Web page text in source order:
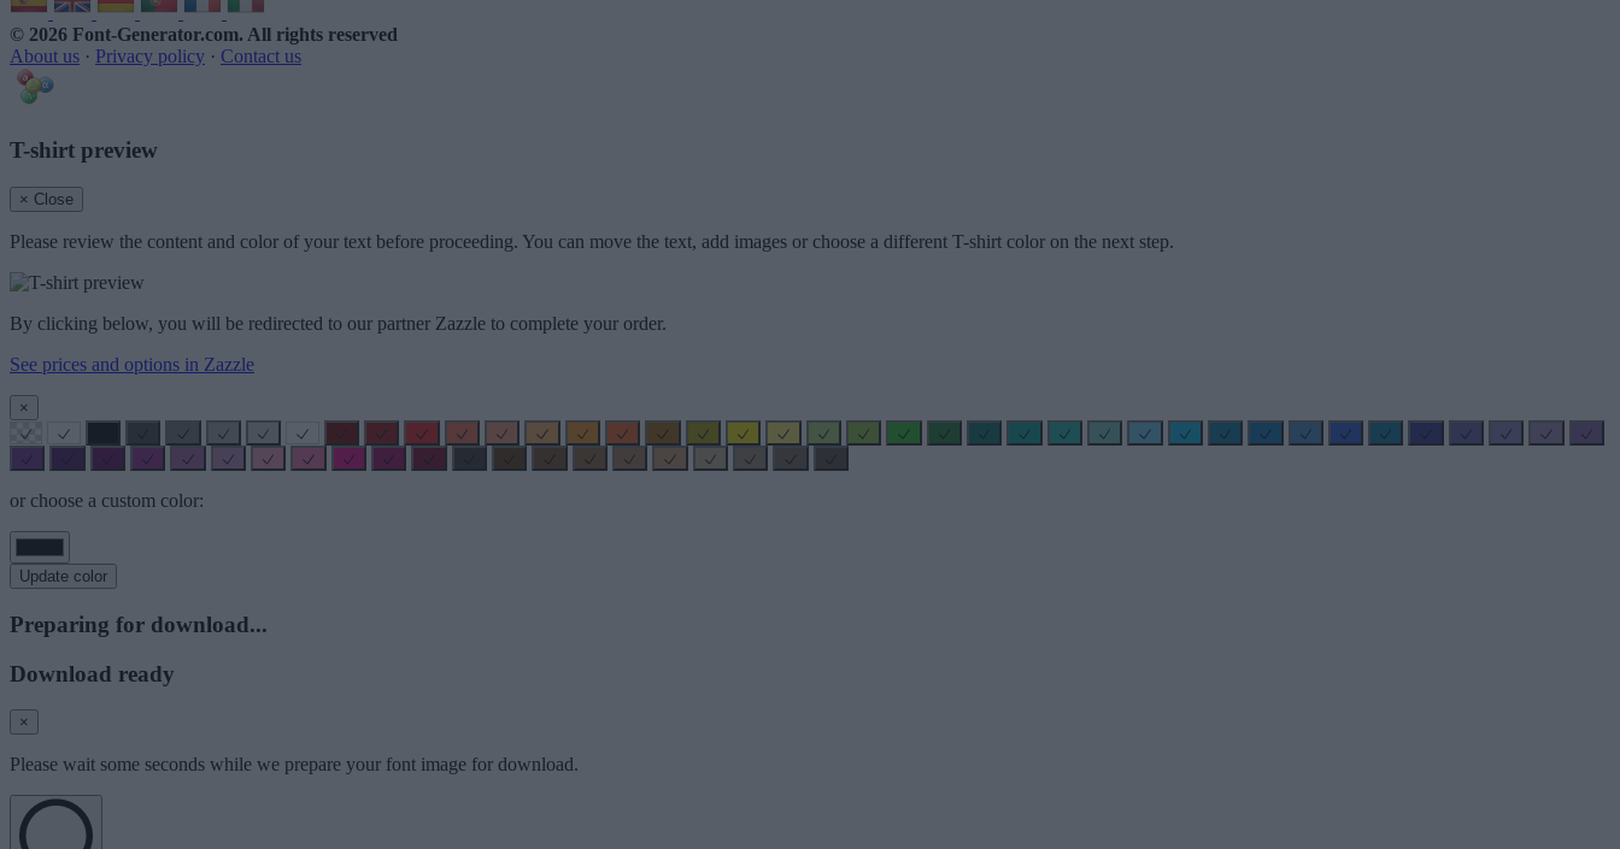
© 2026 Font-Generator.com. All rights reserved
About us · Privacy policy · Contact us
T-shirt preview
× Close
Please review the content and color of your text before proceeding. You can move the text, add images or choose a different T-shirt color on the next step.
By clicking below, you will be redirected to our partner Zazzle to complete your order.
See prices and options in Zazzle
×
or choose a custom color:
Update color
Preparing for download...
Download ready
×
Please wait some seconds while we prepare your font image for download.